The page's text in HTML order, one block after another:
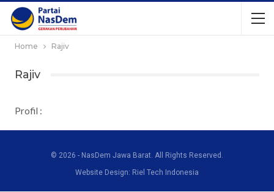
Home Rajiv
Rajiv
Profil :
© 2026 - NasDem Jawa Barat. All Rights Reserved.
Website Design: Riel Tech Indonesia